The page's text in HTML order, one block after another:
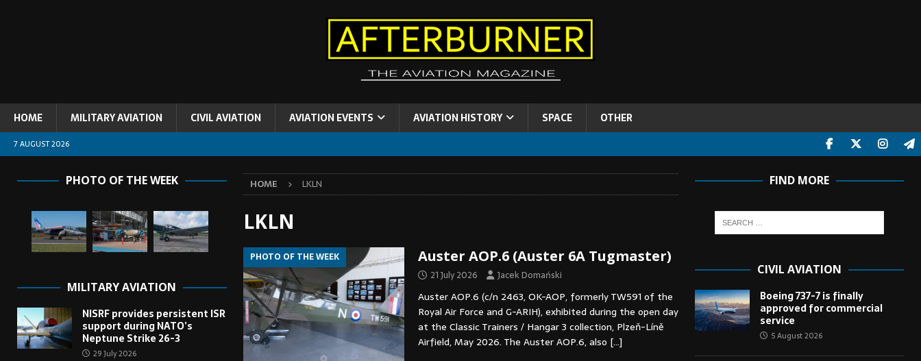
HOME MILITARY AVIATION CIVIL AVIATION AVIATION EVENTS AVIATION HISTORY SPACE OTHER
7 AUGUST 2026
HOME LKLN
LKLN
PHOTO OF THE WEEK Auster AOP.6 (Auster 6A Tugmaster)
21 July 2026 Jacek Domański
Auster AOP.6 (c/n 2463, OK-AOP, formerly TW591 of the
Royal Air Force and G-ARIH), exhibited during the open day
at the Classic Trainers / Hangar 3 collection, Plzeň-Líně
Airfield, May 2026. The Auster AOP.6, also […]
PHOTO OF THE WEEK
MILITARY AVIATION
NISRF provides persistent ISR
support during NATO’s
Neptune Strike 26-3
29 July 2026
FIND MORE
CIVIL AVIATION
Boeing 737-7 is finally
approved for commercial
service
5 August 2026